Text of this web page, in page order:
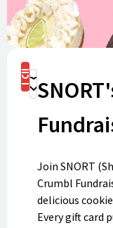
Buy Now
Donate
Join SNORT
Crumbl
delicious
Every gift card